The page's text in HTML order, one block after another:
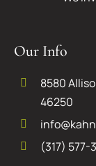
Our Info
8580
46250
(317) 577-